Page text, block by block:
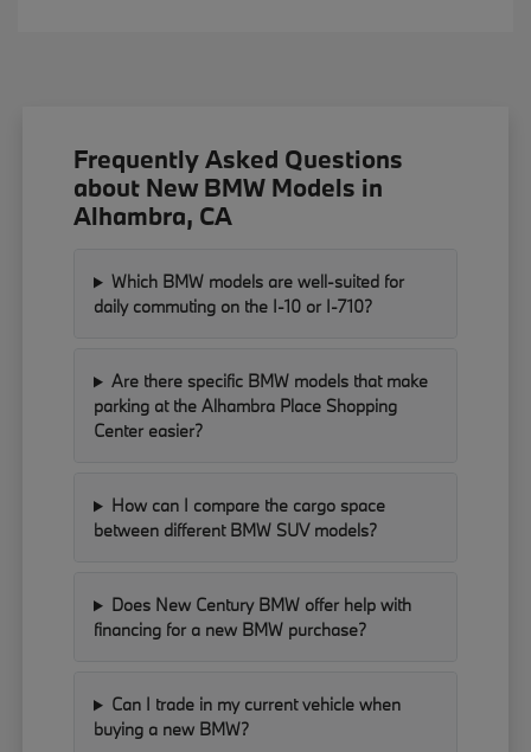
Frequently Asked Questions
about New BMW Models in
Alhambra, CA
Which BMW models are well-suited for
daily commuting on the I-10 or I-710?
Are there specific BMW models that make
parking at the Alhambra Place Shopping
Center easier?
How can I compare the cargo space
between different BMW SUV models?
Does New Century BMW offer help with
financing for a new BMW purchase?
Can I trade in my current vehicle when
buying a new BMW?